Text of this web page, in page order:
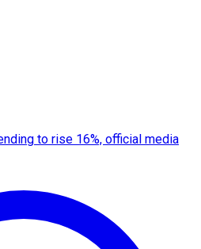
to rise 16%, official media